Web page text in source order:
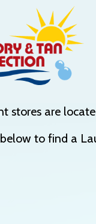
stores are
to find a